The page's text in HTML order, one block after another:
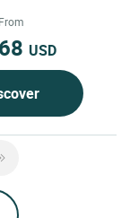
From
USD